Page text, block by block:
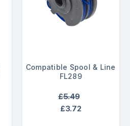
Compatible Spool & Line
FL289
£5.49
£3.72